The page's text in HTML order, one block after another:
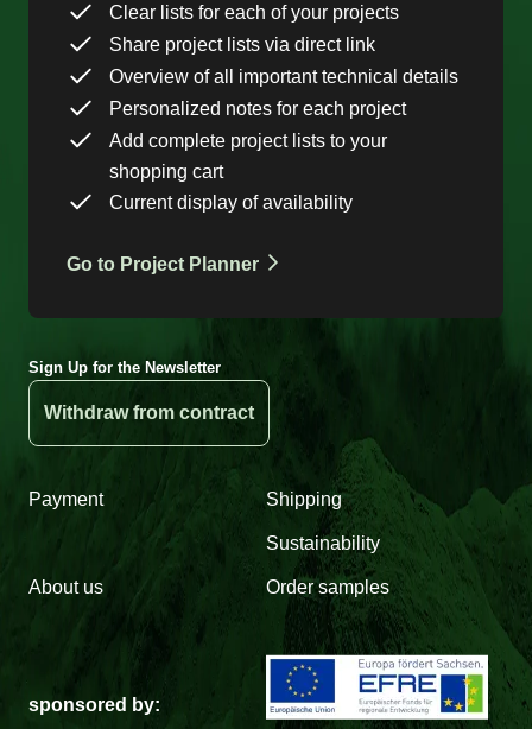
Clear lists for each of your projects
Share project lists via direct link
Overview of all important technical details
Personalized notes for each project
Add complete project lists to your
shopping cart
Current display of availability
Go to Project Planner
Sign Up for the Newsletter
Withdraw from contract
Payment Shipping
Sustainability
About us Order samples
sponsored by: